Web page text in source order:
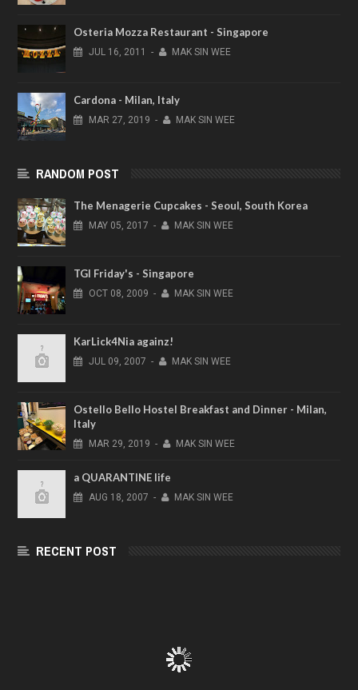
Osteria Mozza Restaurant - Singapore
JUL 16, 2011 - MAK SIN WEE
Cardona - Milan, Italy
MAR 27, 2019 - MAK SIN WEE
RANDOM POST
The Menagerie Cupcakes - Seoul, South Korea
MAY 05, 2017 - MAK SIN WEE
TGI Friday's - Singapore
OCT 08, 2009 - MAK SIN WEE
KarLick4Nia againz!
JUL 09, 2007 - MAK SIN WEE
Ostello Bello Hostel Breakfast and Dinner - Milan,
Italy
MAR 29, 2019 - MAK SIN WEE
a QUARANTINE life
AUG 18, 2007 - MAK SIN WEE
RECENT POST